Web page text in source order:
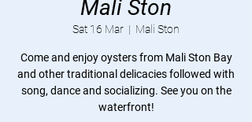
Mali Ston
Sat 16 Mar
  |
Mali Ston
Come and enjoy oysters from Mali Ston Bay
and other traditional delicacies followed with
song, dance and socializing. See you on the
waterfront!